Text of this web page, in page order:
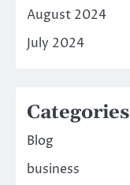
August 2024
July 2024
Categories
Blog
business